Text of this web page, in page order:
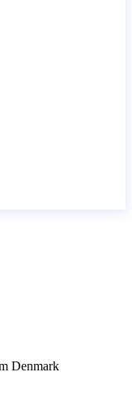
Denmark